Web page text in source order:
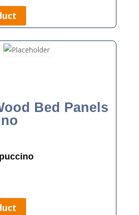
Bed Panels